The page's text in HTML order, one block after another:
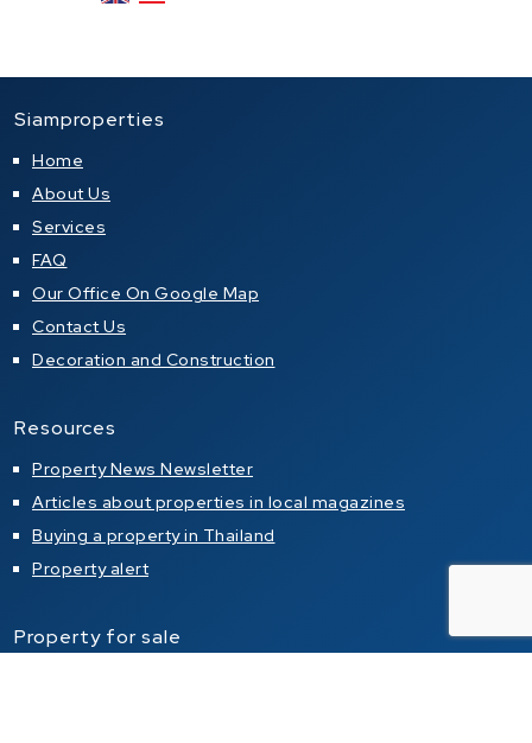
Siamproperties
Home
About Us
Services
FAQ
Our Office On Google Map
Contact Us
Decoration and Construction
Resources
Property News Newsletter
Articles about properties in local magazines
Buying a property in Thailand
Property alert
Property for sale